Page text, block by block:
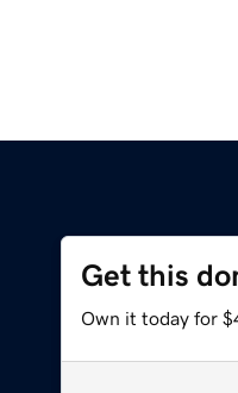
Get this
Own it today for